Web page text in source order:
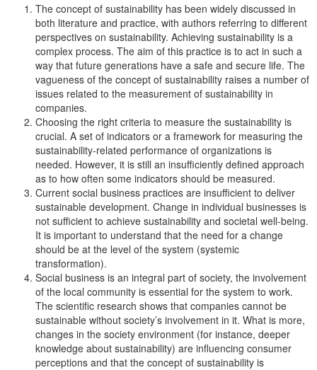
The concept of sustainability has been widely discussed in
both literature and practice, with authors referring to different
perspectives on sustainability. Achieving sustainability is a
complex process. The aim of this practice is to act in such a
way that future generations have a safe and secure life. The
vagueness of the concept of sustainability raises a number of
issues related to the measurement of sustainability in
companies.
Choosing the right criteria to measure the sustainability is
crucial. A set of indicators or a framework for measuring the
sustainability-related performance of organizations is
needed. However, it is still an insufficiently defined approach
as to how often some indicators should be measured.
Current social business practices are insufficient to deliver
sustainable development. Change in individual businesses is
not sufficient to achieve sustainability and societal well-being.
It is important to understand that the need for a change
should be at the level of the system (systemic
transformation).
Social business is an integral part of society, the involvement
of the local community is essential for the system to work.
The scientific research shows that companies cannot be
sustainable without society’s involvement in it. What is more,
changes in the society environment (for instance, deeper
knowledge about sustainability) are influencing consumer
perceptions and that the concept of sustainability is